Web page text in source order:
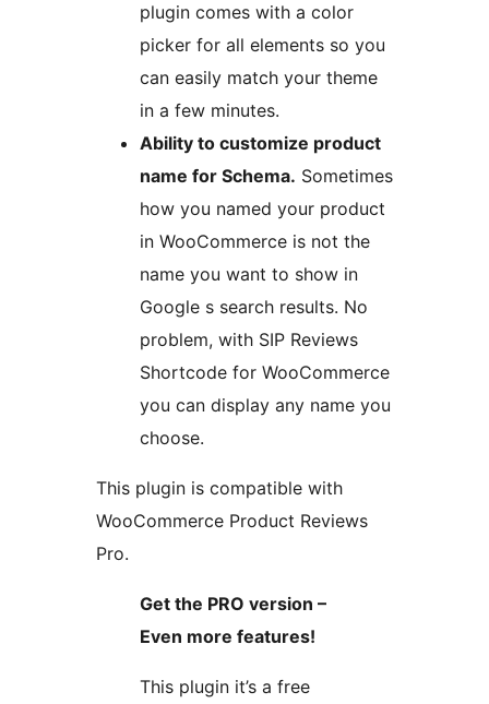
plugin comes with a color
picker for all elements so you
can easily match your theme
in a few minutes.
Ability to customize product
name for Schema. Sometimes
how you named your product
in WooCommerce is not the
name you want to show in
Google s search results. No
problem, with SIP Reviews
Shortcode for WooCommerce
you can display any name you
choose.
This plugin is compatible with
WooCommerce Product Reviews
Pro.
Get the PRO version –
Even more features!
This plugin it’s a free